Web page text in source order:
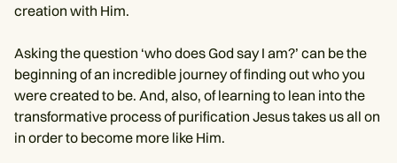
creation with Him.
Asking the question ‘who does God say I am?’ can be the
beginning of an incredible journey of finding out who you
were created to be. And, also, of learning to lean into the
transformative process of purification Jesus takes us all on
in order to become more like Him.